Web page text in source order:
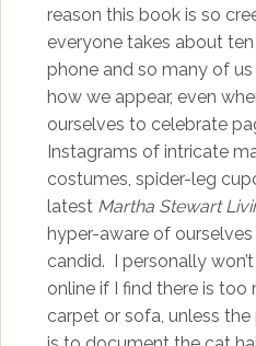
reason this book is so
everyone takes about
phone and so many of
how we appear, even
ourselves to celebrate
Instagrams of intricate
costumes, spider-leg
latest Martha Stewart
hyper-aware of
candid. I personally
online if I find there is too
carpet or sofa, unless